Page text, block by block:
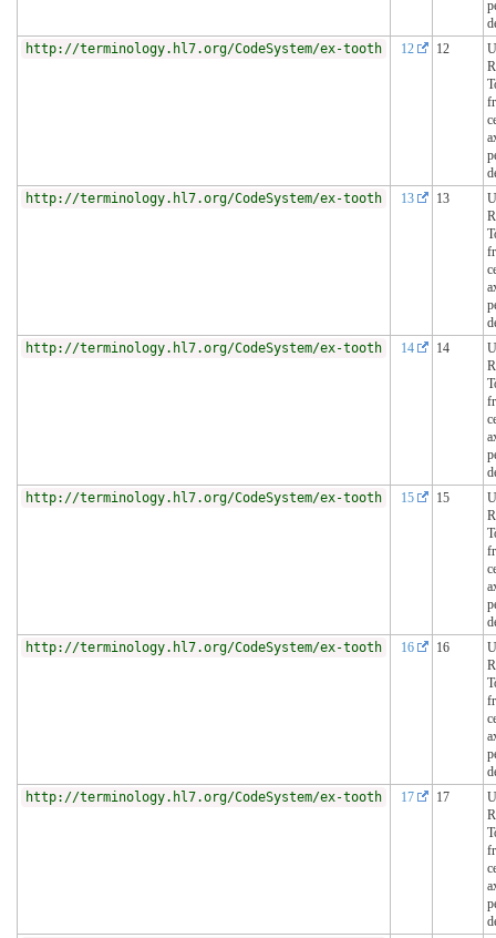
http://terminology.hl7.org/CodeSystem/ex-tooth
12 12
http://terminology.hl7.org/CodeSystem/ex-tooth
13 13
http://terminology.hl7.org/CodeSystem/ex-tooth
14 14
http://terminology.hl7.org/CodeSystem/ex-tooth
15 15
http://terminology.hl7.org/CodeSystem/ex-tooth
16 16
http://terminology.hl7.org/CodeSystem/ex-tooth
17 17